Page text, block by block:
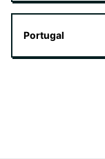
Portugal